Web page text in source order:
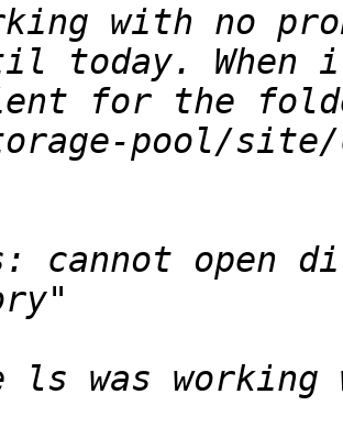
today.
pool/
cannot open